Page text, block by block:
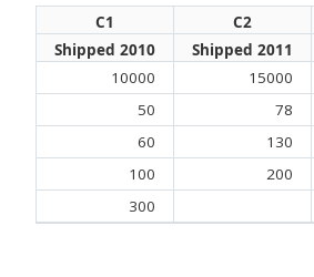
C1 C2
Shipped 2010
Shipped 2011
10000
15000
50
78
60
130
100
200
300